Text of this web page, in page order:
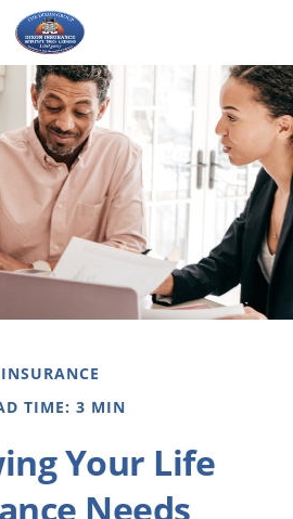
INSURANCE
TIME: 3 MIN
Your Life
Needs